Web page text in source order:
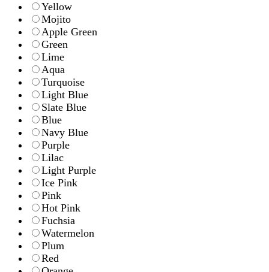
Yellow
Mojito
Apple Green
Green
Lime
Aqua
Turquoise
Light Blue
Slate Blue
Blue
Navy Blue
Purple
Lilac
Light Purple
Ice Pink
Pink
Hot Pink
Fuchsia
Watermelon
Plum
Red